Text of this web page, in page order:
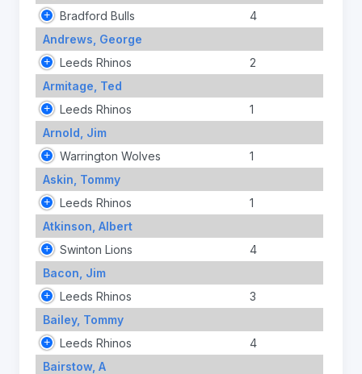
Bradford Bulls
4
Andrews, George
Leeds Rhinos
2
Armitage, Ted
Leeds Rhinos
1
Arnold, Jim
Warrington Wolves
1
Askin, Tommy
Leeds Rhinos
1
Atkinson, Albert
Swinton Lions
4
Bacon, Jim
Leeds Rhinos
3
Bailey, Tommy
Leeds Rhinos
4
Bairstow, A